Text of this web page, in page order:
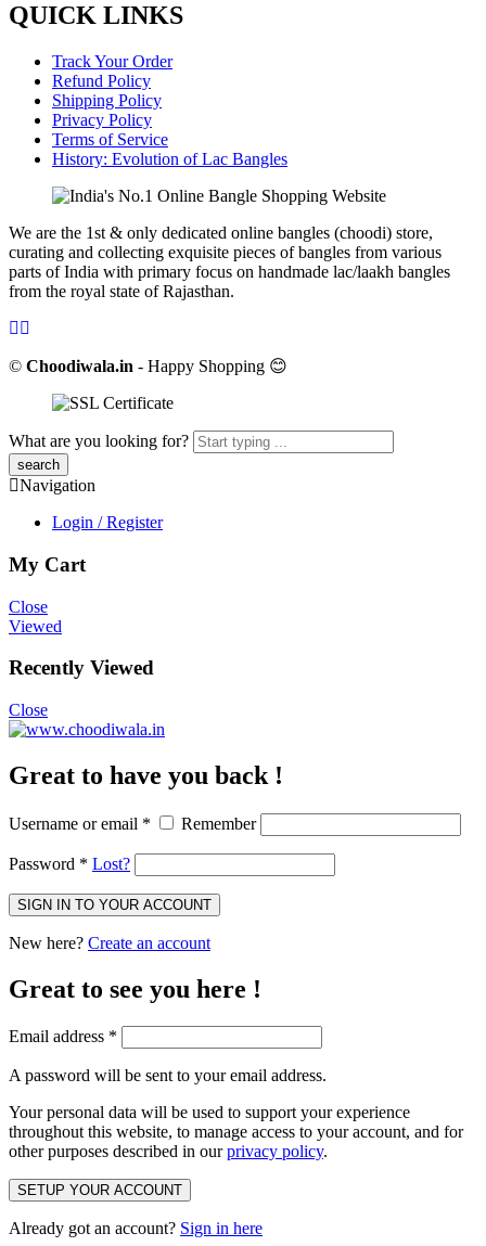
QUICK LINKS
Track Your Order
Refund Policy
Shipping Policy
Privacy Policy
Terms of Service
History: Evolution of Lac Bangles
We are the 1st & only dedicated online bangles (choodi) store,
curating and collecting exquisite pieces of bangles from various
parts of India with primary focus on handmade lac/laakh bangles
from the royal state of Rajasthan.
© Choodiwala.in - Happy Shopping 😊
What are you looking for?
Navigation
Login / Register
My Cart
Close
Viewed
Recently Viewed
Close
Great to have you back !
Username or email * Remember
Password * Lost?
SIGN IN TO YOUR ACCOUNT
New here? Create an account
Great to see you here !
Email address *
A password will be sent to your email address.
Your personal data will be used to support your experience
throughout this website, to manage access to your account, and for
other purposes described in ourprivacy policy.
SETUP YOUR ACCOUNT
Already got an account? Sign in here